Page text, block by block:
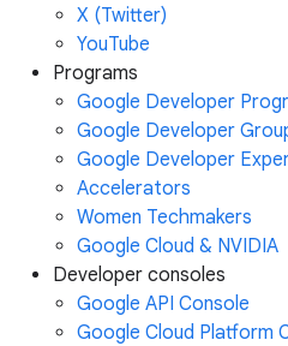
X (Twitter)
YouTube
Programs
Google Developer
Google Developer
Google Developer
Accelerators
Women Techmakers
Google Cloud & NVIDIA
Developer consoles
Google API Console
Google Cloud Platform